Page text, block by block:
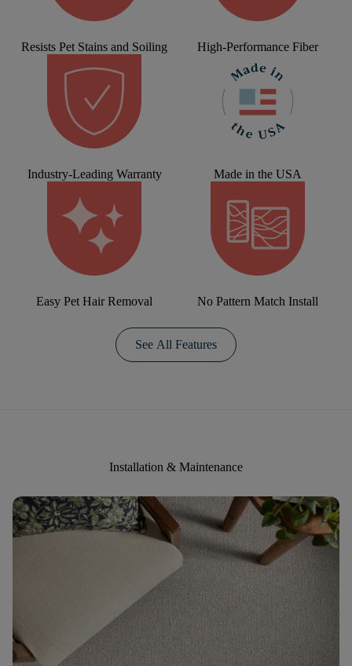
Resists Pet Stains and Soiling High-Performance Fiber
Industry-Leading Warranty Made in the USA
Easy Pet Hair Removal No Pattern Match Install
See All Features
Installation & Maintenance